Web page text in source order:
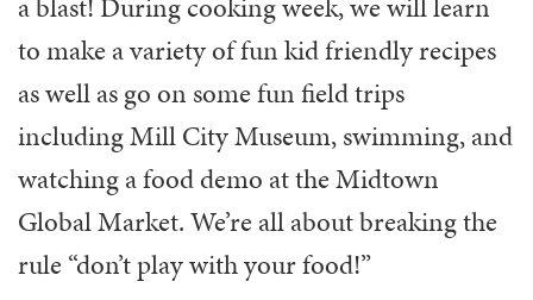
to make a variety of fun kid friendly recipes
as well as go on some fun field trips
including Mill City Museum, swimming, and
watching a food demo at the Midtown
Global Market. We’re all about breaking the
rule “don’t play with your food!”